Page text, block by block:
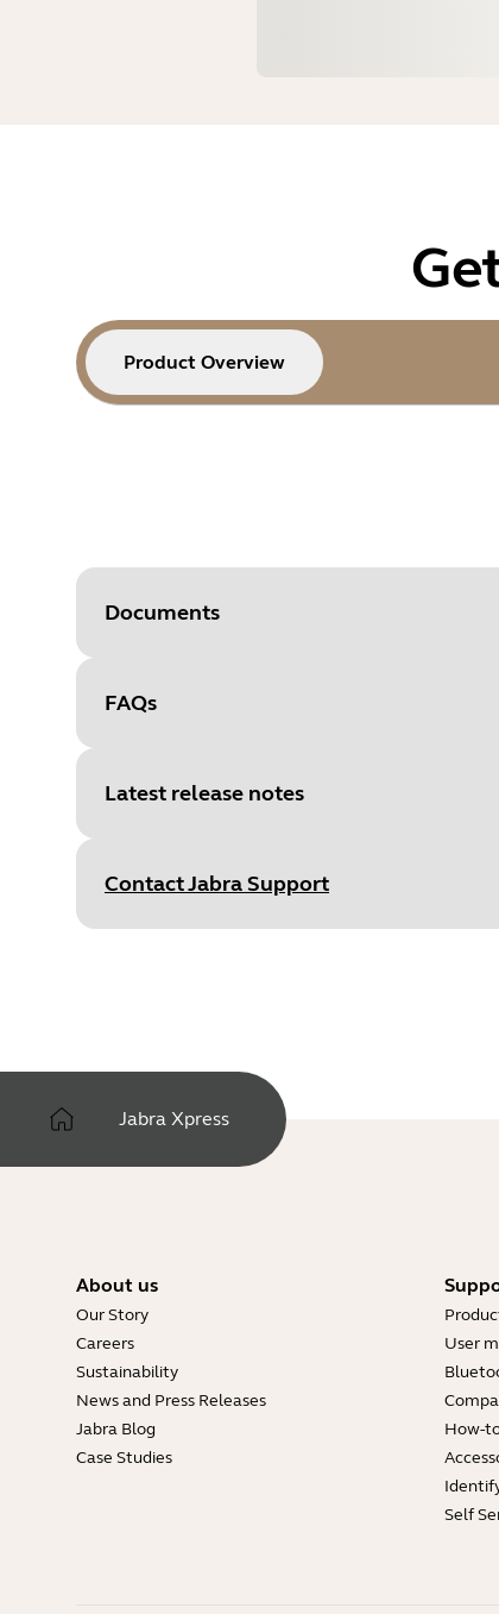
Product Overview
Documents
Document
pdf
299.1 KB
FAQs
Latest release notes
Contact Jabra Support
Jabra Xpress
About us
Our Story
Careers
Sustainability
News and Press Releases
Jabra Blog
Case Studies
User
How-
Self